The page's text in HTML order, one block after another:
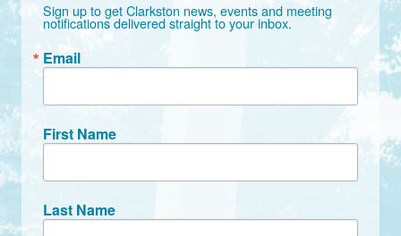
Sign up to get Clarkston news, events and meeting
notifications delivered straight to your inbox.
Email
First Name
Last Name